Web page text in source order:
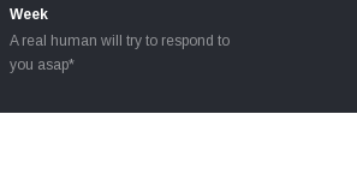
Week
A real human will try to respond to
you asap*